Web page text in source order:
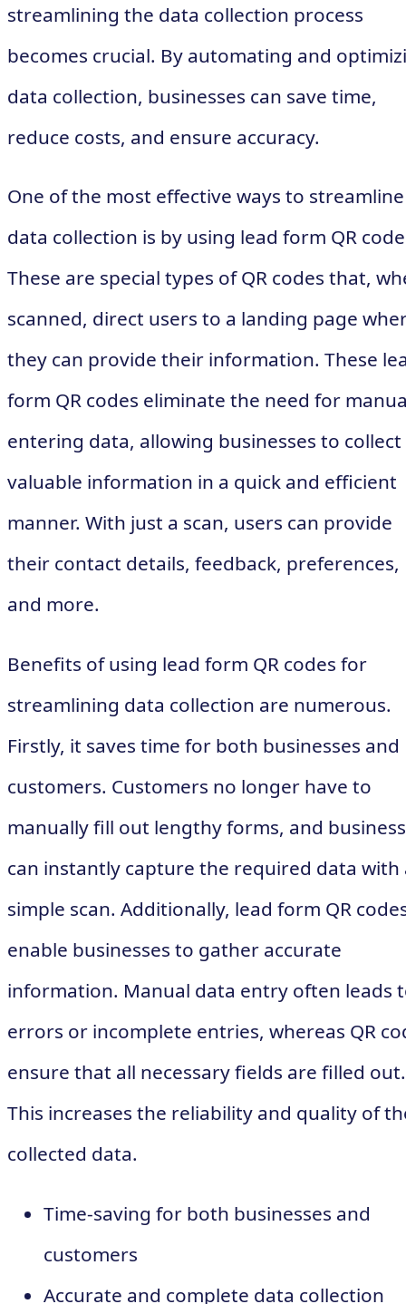
streamlining the data collection process
becomes crucial. By automating and
data collection, businesses can save time,
reduce costs, and ensure accuracy.
One of the most effective ways to streamline
data collection is by using lead form QR
These are special types of QR codes that,
scanned, direct users to a landing page
they can provide their information. These
form QR codes eliminate the need for
entering data, allowing businesses to collect
valuable information in a quick and efficient
manner. With just a scan, users can provide
their contact details, feedback, preferences,
and more.
Benefits of using lead form QR codes for
streamlining data collection are numerous.
Firstly, it saves time for both businesses and
customers. Customers no longer have to
manually fill out lengthy forms, and
can instantly capture the required data with
simple scan. Additionally, lead form QR
enable businesses to gather accurate
information. Manual data entry often leads
errors or incomplete entries, whereas QR
ensure that all necessary fields are filled out.
This increases the reliability and quality of
collected data.
Time-saving for both businesses and
customers
Accurate and complete data collection